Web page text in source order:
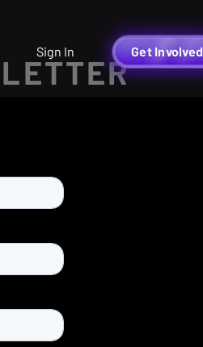
Sign In Get Involved